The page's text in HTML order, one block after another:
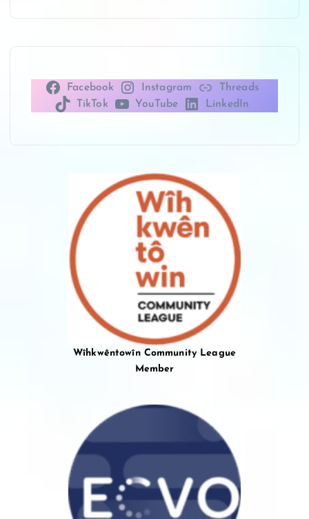
Facebook Instagram
Threads
TikTok
YouTube LinkedIn
Wîhkwêntowîn Community League
Member